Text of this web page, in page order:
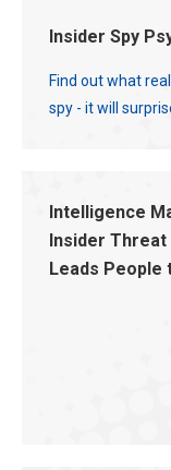
Insider Spy
Find out what
spy - it will
Intelligence
Insider Threat
Leads People